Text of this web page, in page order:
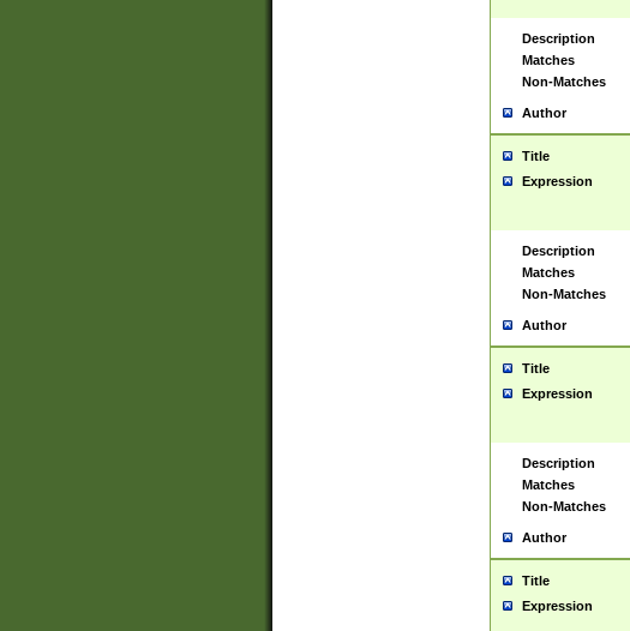
Description
Matches
Non-Matches
Author
Title
Expression
Description
Matches
Non-Matches
Author
Title
Expression
Description
Matches
Non-Matches
Author
Title
Expression